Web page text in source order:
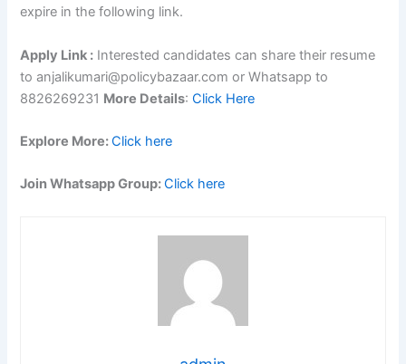
expire in the following link.
Apply Link : Interested candidates can share their resume
to anjalikumari@policybazaar.com or Whatsapp to
8826269231 More Details:Click Here
Explore More:Click here
Join Whatsapp Group:Click here